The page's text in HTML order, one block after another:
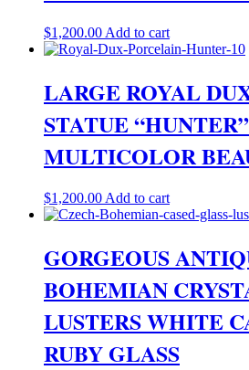
$1,200.00 Add to cart
LARGE ROYAL
STATUE “HUNTER”
MULTICOLOR
$1,200.00 Add to cart
GORGEOUS
BOHEMIAN
LUSTERS WHITE
RUBY GLASS